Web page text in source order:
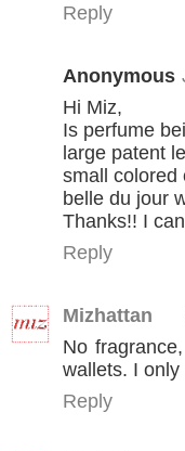
Reply
Anonymous
Hi Miz,
Is perfume
large patent
small colored
belle du jour
Thanks!! I
Reply
Mizhattan
No
wallets. I
Reply